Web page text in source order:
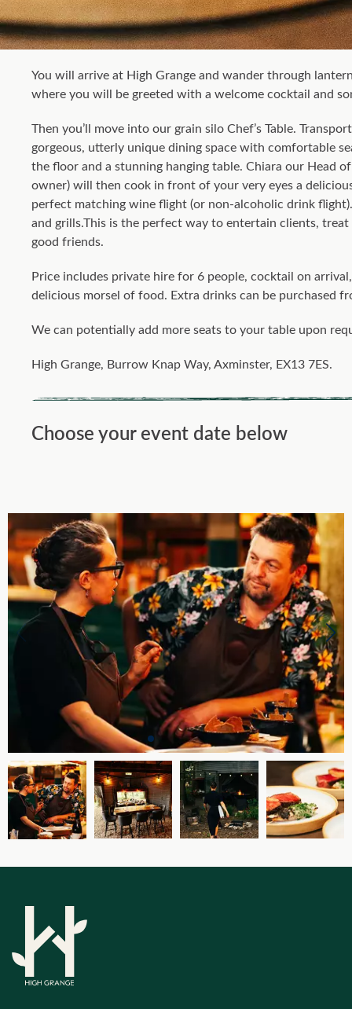
You will arrive at High Grange and wander through
where you will be greeted with a welcome cocktail and
Then you’ll move into our grain silo Chef’s Table.
gorgeous, utterly unique dining space with comfortable
the floor and a stunning hanging table. Chiara our Head
owner) will then cook in front of your very eyes a
perfect matching wine flight (or non-alcoholic drink
and grills.This is the perfect way to entertain clients,
good friends.
Price includes private hire for 6 people, cocktail on
delicious morsel of food. Extra drinks can be purchased
We can potentially add more seats to your table upon
High Grange, Burrow Knap Way, Axminster, EX13 7ES.
Choose your event date below